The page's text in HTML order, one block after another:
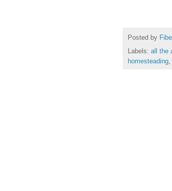
Posted by
Labels: all the
homesteading,